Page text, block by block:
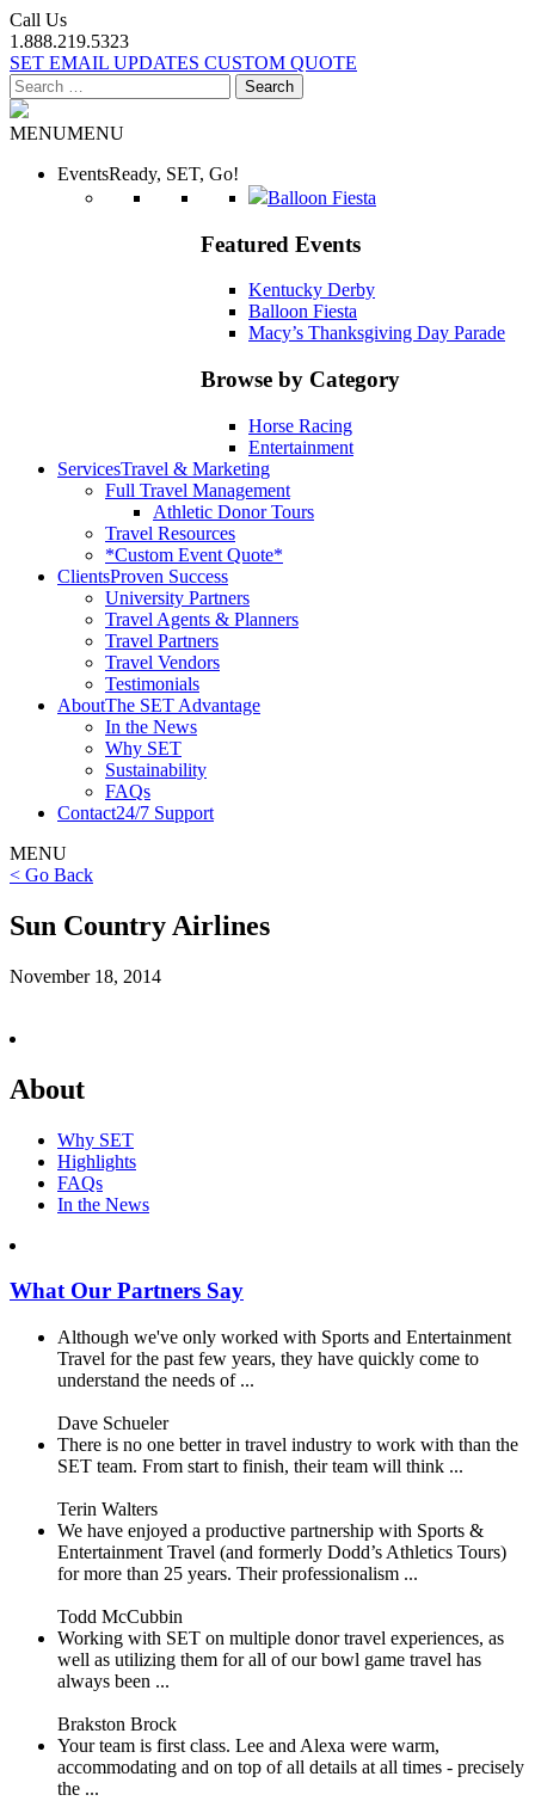
Call Us
1.888.219.5323
SET EMAIL UPDATES CUSTOM QUOTE
Search
for:
MENUMENU
EventsReady, SET, Go!
Balloon Fiesta
Featured Events
Kentucky Derby
Balloon Fiesta
Macy’s Thanksgiving Day Parade
Browse by Category
Horse Racing
Entertainment
ServicesTravel & Marketing
Full Travel Management
Athletic Donor Tours
Travel Resources
*Custom Event Quote*
ClientsProven Success
University Partners
Travel Agents & Planners
Travel Partners
Travel Vendors
Testimonials
AboutThe SET Advantage
In the News
Why SET
Sustainability
FAQs
Contact24/7 Support
MENU
< Go Back
Sun Country Airlines
November 18, 2014
About
Why SET
Highlights
FAQs
In the News
What Our Partners Say
Although we've only worked with Sports and Entertainment
Travel for the past few years, they have quickly come to
understand the needs of ...
Dave Schueler
There is no one better in travel industry to work with than the
SET team. From start to finish, their team will think ...
Terin Walters
We have enjoyed a productive partnership with Sports &
Entertainment Travel (and formerly Dodd’s Athletics Tours)
for more than 25 years. Their professionalism ...
Todd McCubbin
Working with SET on multiple donor travel experiences, as
well as utilizing them for all of our bowl game travel has
always been ...
Brakston Brock
Your team is first class. Lee and Alexa were warm,
accommodating and on top of all details at all times - precisely
the ...